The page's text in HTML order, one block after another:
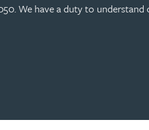
We have a duty to